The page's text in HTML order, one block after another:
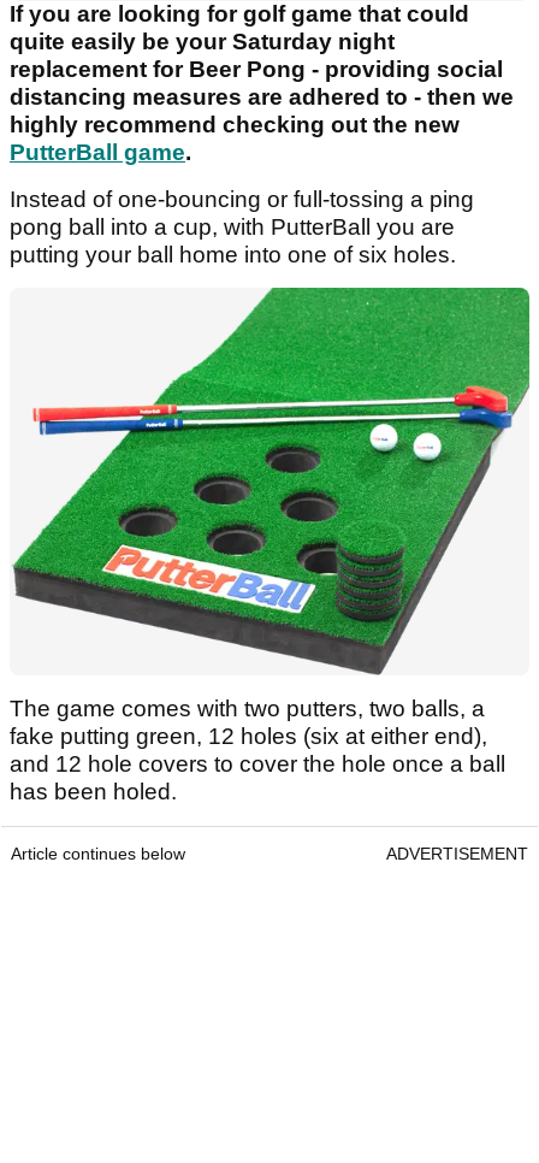
If you are looking for golf game that could
quite easily be your Saturday night
replacement for Beer Pong - providing social
distancing measures are adhered to - then we
highly recommend checking out the new
PutterBall game.
Instead of one-bouncing or full-tossing a ping
pong ball into a cup, with PutterBall you are
putting your ball home into one of six holes.
The game comes with two putters, two balls, a
fake putting green, 12 holes (six at either end),
and 12 hole covers to cover the hole once a ball
has been holed.
Article continues below ADVERTISEMENT